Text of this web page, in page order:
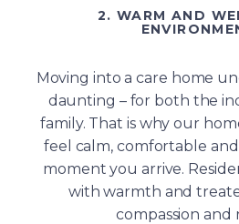
2. WARM AND
Moving into a care home
daunting – for both the
family. That is why our
feel calm, comfortable
moment you arrive.
with warmth and
compassion and